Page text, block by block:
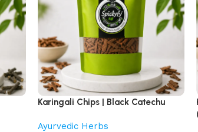
Karingali Chips | Black Catechu
Ayurvedic Herbs